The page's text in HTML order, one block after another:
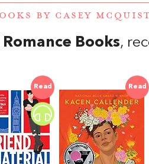
BY CASEY
Books,
Read Read